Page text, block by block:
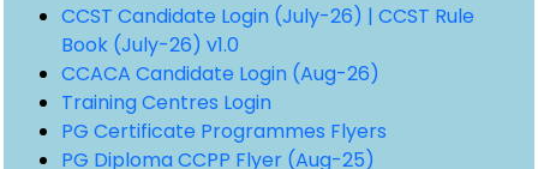
CCST Candidate Login (July-26) | CCST Rule
Book (July-26) v1.0
CCACA Candidate Login (Aug-26)
Training Centres Login
PG Certificate Programmes Flyers
PG Diploma CCPP Flyer (Aug-25)